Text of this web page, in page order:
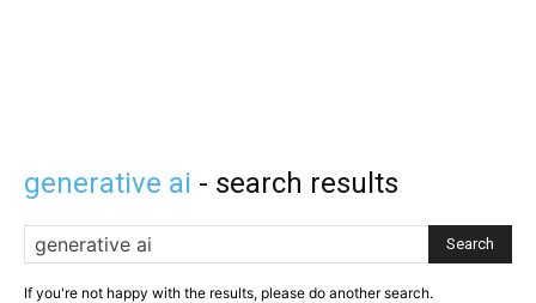
generative ai - search results
Search
If you're not happy with the results, please do another search.